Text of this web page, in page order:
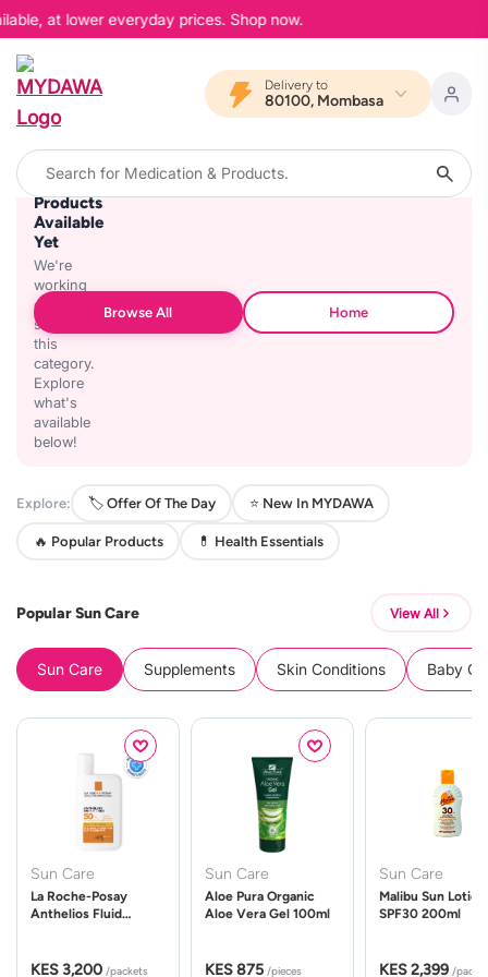
at lower everyday prices. Shop now.
Delivery to
80100, Mombasa
No
Products
Available
Yet
We're
working
on
stocking
this
category.
Explore
what's
available
below!
Browse All Home
Explore: 🏷️ Offer Of The Day ⭐ New In MYDAWA
🔥 Popular Products 💊 Health Essentials
Popular Sun Care View All
Sun Care Supplements Skin Conditions Baby
Sun Care
La Roche-Posay
Anthelios Fluid
KES 3,200 /packets
Sun Care
Aloe Pura Organic
Aloe Vera Gel 100ml
KES 875 /pieces
Sun Care
Malibu Sun Lotion
SPF30 200ml
KES 2,399 /